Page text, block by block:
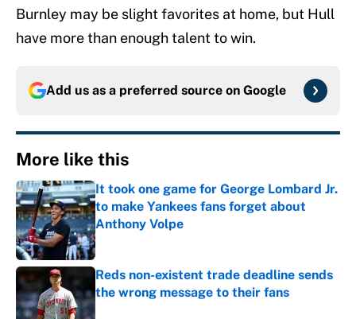
Burnley may be slight favorites at home, but Hull
have more than enough talent to win.
Add us as a preferred source on Google
More like this
It took one game for George Lombard Jr.
to make Yankees fans forget about
Anthony Volpe
Published by on Invalid Date
Reds non-existent trade deadline sends
the wrong message to their fans